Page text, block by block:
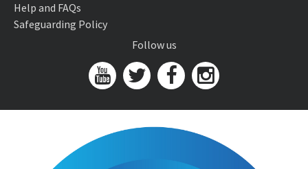
Help and FAQs
Safeguarding Policy
Follow us